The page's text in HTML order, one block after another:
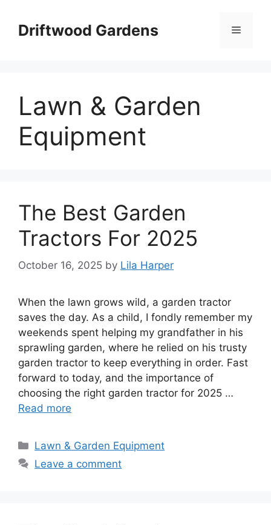
contentDriftwood Gardens Menu
Lawn & Garden
Equipment
The Best Garden
Tractors For 2025
October 16, 2025 by Lila Harper
When the lawn grows wild, a garden tractor
saves the day. As a child, I fondly remember my
weekends spent helping my grandfather in his
sprawling garden, where he relied on his trusty
garden tractor to keep everything in order. Fast
forward to today, and the importance of
choosing the right garden tractor for 2025 …
Read more
Categories
Lawn & Garden Equipment
Leave a comment